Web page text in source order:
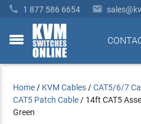
 1 877 586 6654 
toggle
Home / KVM Cables /CAT5/6/7
CAT5 Patch Cable / 14ft CAT5
Green